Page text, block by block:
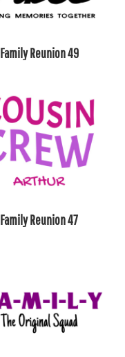
Family Reunion 49
Family Reunion 47